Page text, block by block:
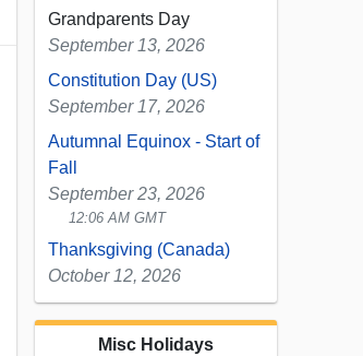
Grandparents Day
September 13, 2026
Constitution Day (US)
September 17, 2026
Autumnal Equinox - Start of
Fall
September 23, 2026
12:06 AM GMT
Thanksgiving (Canada)
October 12, 2026
Misc Holidays